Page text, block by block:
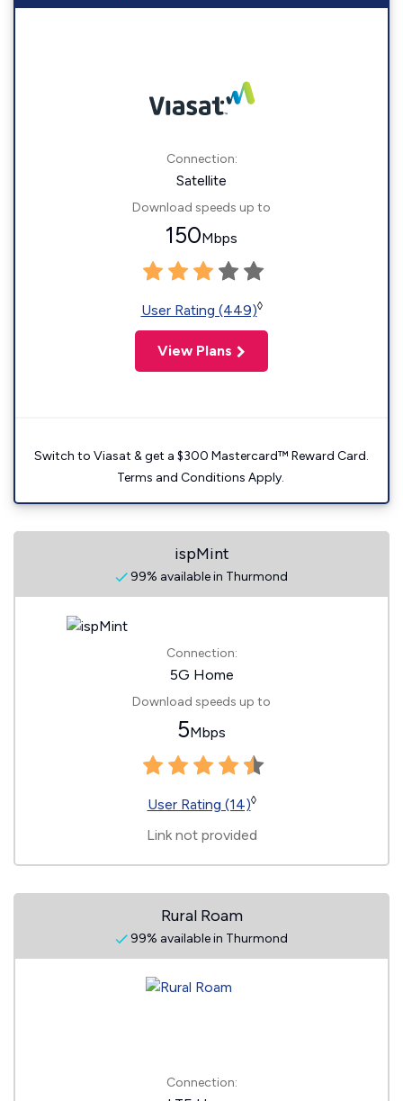
Connection:
Satellite
Download speeds up to
150Mbps
User Rating (449)◊
View Plans
Switch to Viasat & get a $300 Mastercard™ Reward Card.
Terms and Conditions Apply.
ispMint
99% available in Thurmond
Connection:
5G Home
Download speeds up to
5Mbps
User Rating (14)◊
Link not provided
Rural Roam
99% available in Thurmond
Connection: